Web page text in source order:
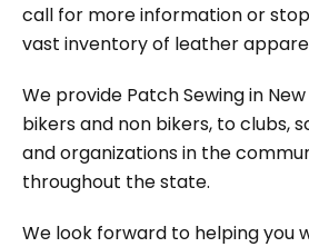
call for more information or
vast inventory of leather
We provide Patch Sewing in
bikers and non bikers, to clubs,
and organizations in the
throughout the state.
We look forward to helping you